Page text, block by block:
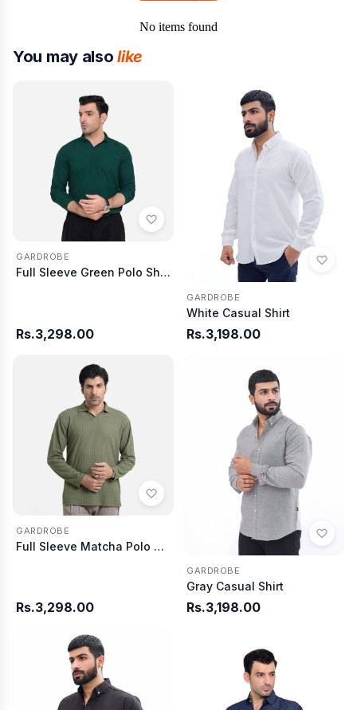
No items found
You may alsolike
GARDROBE
Full Sleeve Green Polo Shirt Knitted
Rs.3,298.00
GARDROBE
White Casual Shirt
Rs.3,198.00
GARDROBE
Full Sleeve Matcha Polo Shirt Knitted
Rs.3,298.00
GARDROBE
Gray Casual Shirt
Rs.3,198.00